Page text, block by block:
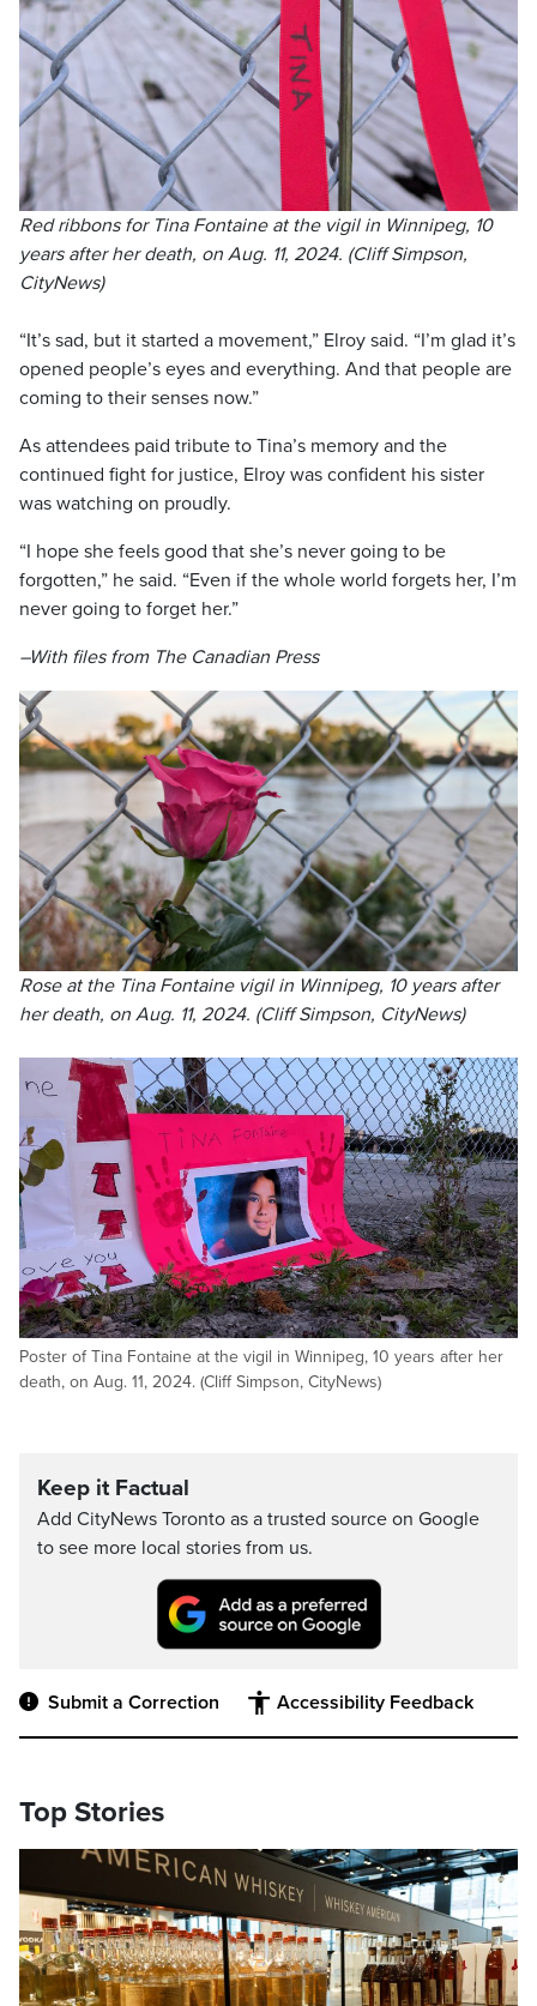
Red ribbons for Tina Fontaine at the vigil in Winnipeg, 10
years after her death, on Aug. 11, 2024. (Cliff Simpson,
CityNews)
“It’s sad, but it started a movement,” Elroy said. “I’m glad it’s
opened people’s eyes and everything. And that people are
coming to their senses now.”
As attendees paid tribute to Tina’s memory and the
continued fight for justice, Elroy was confident his sister
was watching on proudly.
“I hope she feels good that she’s never going to be
forgotten,” he said. “Even if the whole world forgets her, I’m
never going to forget her.”
–With files from The Canadian Press
Rose at the Tina Fontaine vigil in Winnipeg, 10 years after
her death, on Aug. 11, 2024. (Cliff Simpson, CityNews)
Poster of Tina Fontaine at the vigil in Winnipeg, 10 years after her
death, on Aug. 11, 2024. (Cliff Simpson, CityNews)
Keep it Factual
Add CityNews Toronto as a trusted source on Google
to see more local stories from us.
Submit a Correction Accessibility Feedback
Top Stories